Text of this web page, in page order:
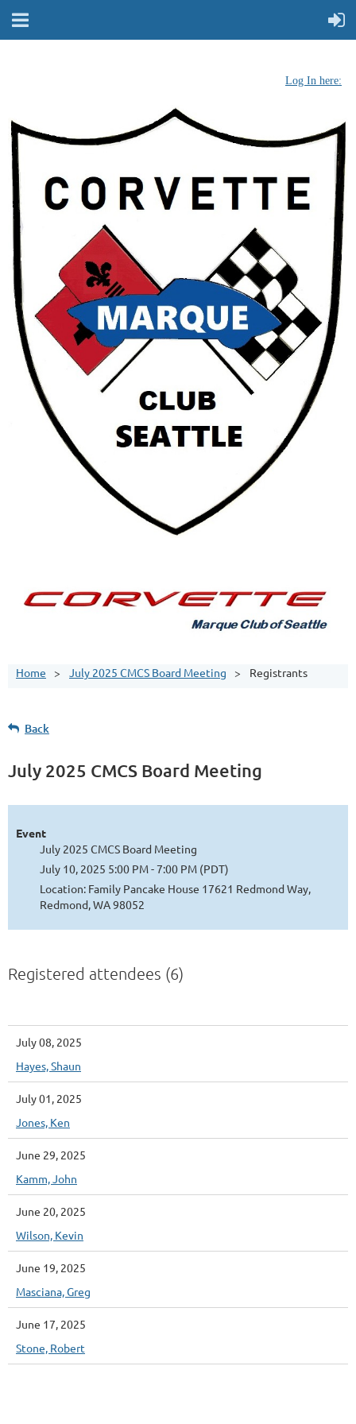
Log In here:
Home July 2025 CMCS Board Meeting Registrants
Back
July 2025 CMCS Board Meeting
Event
July 2025 CMCS Board Meeting
July 10, 2025 5:00 PM - 7:00 PM (PDT)
Location: Family Pancake House 17621 Redmond Way,
Redmond, WA 98052
Registered attendees (6)
July 08, 2025
Hayes, Shaun
July 01, 2025
Jones, Ken
June 29, 2025
Kamm, John
June 20, 2025
Wilson, Kevin
June 19, 2025
Masciana, Greg
June 17, 2025
Stone, Robert